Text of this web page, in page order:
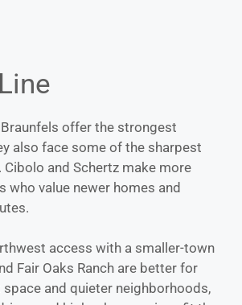
offer the strongest
also face some of the sharpest
and Schertz make more
who value newer homes and
access with a smaller-town
Fair Oaks Ranch are better for
space and quieter neighborhoods,